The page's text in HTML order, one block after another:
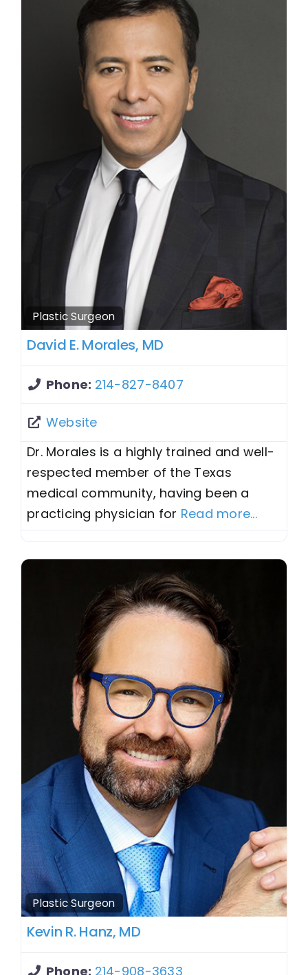
Plastic Surgeon
David E. Morales, MD
Phone: 214-827-8407
Website
Dr. Morales is a highly trained and well-
respected member of the Texas
medical community, having been a
practicing physician for Read more...
Plastic Surgeon
Kevin R. Hanz, MD
Phone: 214-908-3633